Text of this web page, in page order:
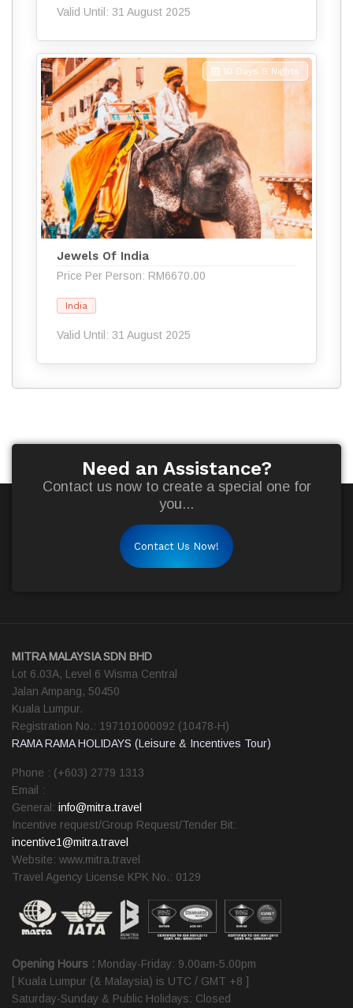
Valid Until: 31 August 2025
10 Days 9 Nights
Jewels Of India
Price Per Person: RM6670.00
India
Valid Until: 31 August 2025
Need an Assistance?
Contact us now to create a special one for
you...
Contact Us Now!
MITRA MALAYSIA SDN BHD
Lot 6.03A, Level 6 Wisma Central
Jalan Ampang, 50450
Kuala Lumpur.
Registration No.: 197101000092 (10478-H)
RAMA RAMA HOLIDAYS (Leisure & Incentives Tour)
Phone : (+603) 2779 1313
Email :
General: info@mitra.travel
Incentive request/Group Request/Tender Bit:
incentive1@mitra.travel
Website: www.mitra.travel
Travel Agency License KPK No.: 0129
Opening Hours : Monday-Friday: 9.00am-5.00pm
[ Kuala Lumpur (& Malaysia) is UTC / GMT +8 ]
Saturday-Sunday & Public Holidays: Closed